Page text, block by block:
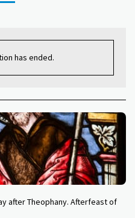
has ended.
after Theophany. Afterfeast of